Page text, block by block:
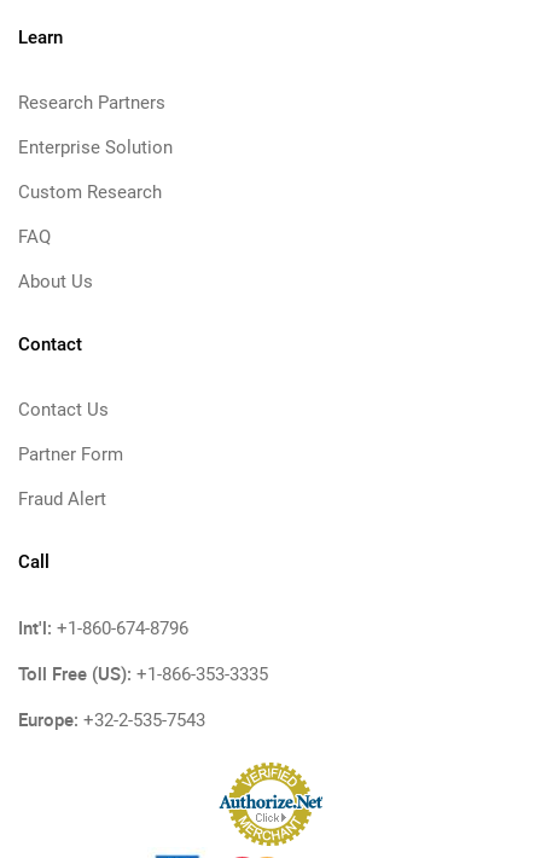
Learn
Research Partners
Enterprise Solution
Custom Research
FAQ
About Us
Contact
Contact Us
Partner Form
Fraud Alert
Call
Int'l: +1-860-674-8796
Toll Free (US): +1-866-353-3335
Europe: +32-2-535-7543